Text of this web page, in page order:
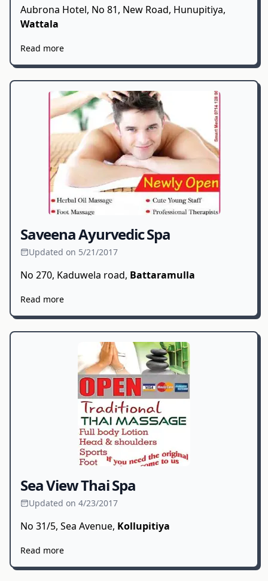
Aubrona Hotel, No 81, New Road, Hunupitiya,
Wattala
Read more
Saveena Ayurvedic Spa
Updated on 5/21/2017
No 270, Kaduwela road, Battaramulla
Read more
Sea View Thai Spa
Updated on 4/23/2017
No 31/5, Sea Avenue, Kollupitiya
Read more